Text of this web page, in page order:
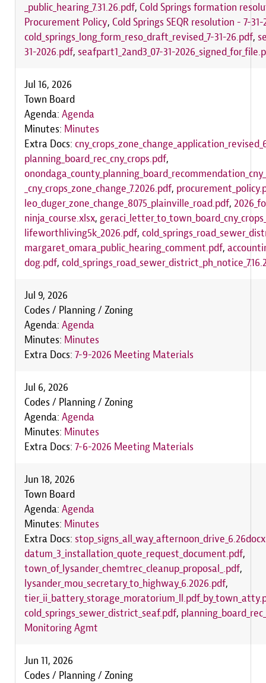
_public_hearing_7.31.26.pdf, Cold Springs formation
Procurement Policy, Cold Springs SEQR resolution - 7-31-
cold_springs_long_form_reso_draft_revised_7-31-26.pdf,
31-2026.pdf, seafpart1_2and3_07-31-
Jul 16, 2026
Town Board
Agenda: Agenda
Minutes: Minutes
Extra Docs:
planning_board_rec_cny_crops.pdf,
_cny_crops_zone_change_7.2026.pdf,
leo_duger_zone_change_8075_plainville_road.pdf,
ninja_course.xlsx,
lifeworthliving5k_2026.pdf,
margaret_omara_public_hearing_comment.pdf,
dog.pdf,
Jul 9, 2026
Codes / Planning / Zoning
Agenda: Agenda
Minutes: Minutes
Extra Docs: 7-9-2026 Meeting Materials
Jul 6, 2026
Codes / Planning / Zoning
Agenda: Agenda
Minutes: Minutes
Extra Docs: 7-6-2026 Meeting Materials
Jun 18, 2026
Town Board
Agenda: Agenda
Minutes: Minutes
Extra Docs:
datum_3_installation_quote_request_document.pdf,
town_of_lysander_chemtrec_cleanup_proposal_.pdf,
lysander_mou_secretary_to_highway_6.2026.pdf,
cold_springs_sewer_district_seaf.pdf,
Monitoring Agmt
Jun 11, 2026
Codes / Planning / Zoning